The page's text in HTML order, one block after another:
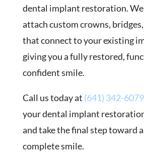
dental implant restoration. We
attach custom crowns,
that connect to your existing
giving you a fully restored,
confident smile.
Call us today at (641) 342-6079
your dental implant
and take the final step toward
complete smile.